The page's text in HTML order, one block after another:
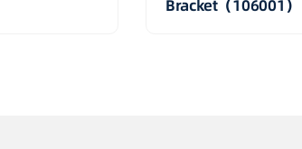
Bracket（106001）